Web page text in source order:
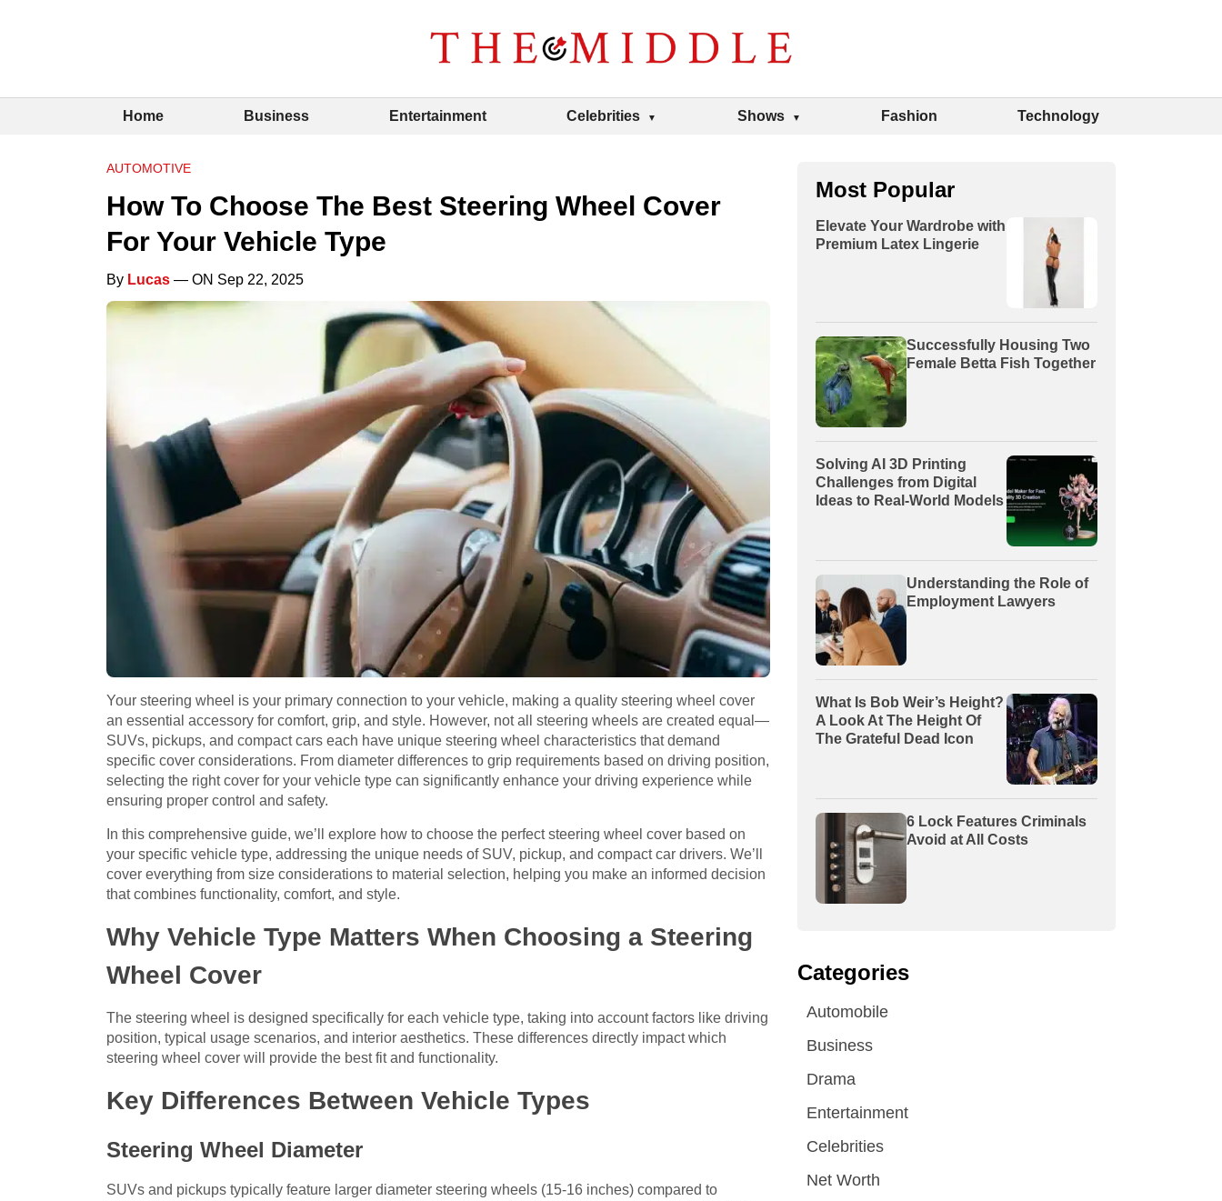
Home Business Entertainment Celebrities Shows Fashion Technology
AUTOMOTIVE
How To Choose The Best Steering Wheel Cover
For Your Vehicle Type
By Lucas — ON Sep 22, 2025
Your steering wheel is your primary connection to your vehicle, making a quality steering wheel cover
an essential accessory for comfort, grip, and style. However, not all steering wheels are created equal—
SUVs, pickups, and compact cars each have unique steering wheel characteristics that demand
specific cover considerations. From diameter differences to grip requirements based on driving position,
selecting the right cover for your vehicle type can significantly enhance your driving experience while
ensuring proper control and safety.
In this comprehensive guide, we’ll explore how to choose the perfect steering wheel cover based on
your specific vehicle type, addressing the unique needs of SUV, pickup, and compact car drivers. We’ll
cover everything from size considerations to material selection, helping you make an informed decision
that combines functionality, comfort, and style.
Why Vehicle Type Matters When Choosing a Steering
Wheel Cover
The steering wheel is designed specifically for each vehicle type, taking into account factors like driving
position, typical usage scenarios, and interior aesthetics. These differences directly impact which
steering wheel cover will provide the best fit and functionality.
Key Differences Between Vehicle Types
Steering Wheel Diameter
SUVs and pickups typically feature larger diameter steering wheels (15-16 inches) compared to
Most Popular
Elevate Your Wardrobe with
Premium Latex Lingerie
Successfully Housing Two
Female Betta Fish Together
Solving AI 3D Printing
Challenges from Digital
Ideas to Real-World Models
Understanding the Role of
Employment Lawyers
What Is Bob Weir’s Height?
A Look At The Height Of
The Grateful Dead Icon
6 Lock Features Criminals
Avoid at All Costs
Categories
Automobile
Business
Drama
Entertainment
Celebrities
Net Worth